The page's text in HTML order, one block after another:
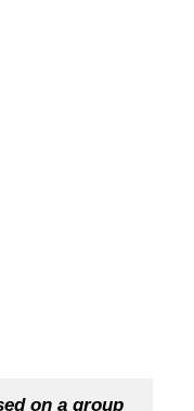
on a group